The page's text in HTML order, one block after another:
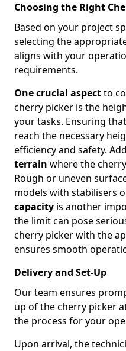
Choosing the Right
Based on your project
selecting the
aligns with your
requirements.
One crucial aspectto
cherry picker is the
your tasks. Ensuring
reach the necessary
efficiency and safety.
terrain where the
Rough or uneven
models with stabilisers
capacity is another
the limit can pose
cherry picker with the
ensures smooth
Delivery and Set-Up
Our team ensures
up of the cherry picker
the process for your
Upon arrival, the